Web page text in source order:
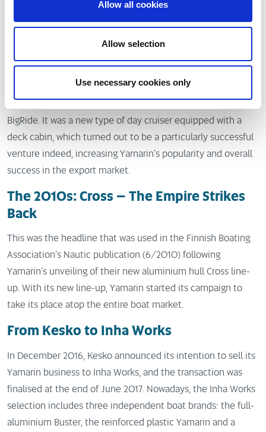
Allow all cookies
Allow selection
Use necessary cookies only
The 2000s: new Yamarin classics
At the turn of the millenium, Yamarin also changed its side
colour to dark blue from the previous turquoise. The shape
of the logo was also changed along with its red colour, which
was now replaced by gold.
BigRide. It was a new type of day cruiser equipped with a
deck cabin, which turned out to be a particularly successful
venture indeed, increasing Yamarin’s popularity and overall
success in the export market.
The 2010s: Cross – The Empire Strikes
Back
This was the headline that was used in the Finnish Boating
Association’s Nautic publication (6/2010) following
Yamarin’s unveiling of their new aluminium hull Cross line-
up. With its new line-up, Yamarin started its campaign to
take its place atop the entire boat market.
From Kesko to Inha Works
In December 2016, Kesko announced its intention to sell its
Yamarin business to Inha Works, and the transaction was
finalised at the end of June 2017. Nowadays, the Inha Works
selection includes three independent boat brands: the full-
aluminium Buster, the reinforced plastic Yamarin and a